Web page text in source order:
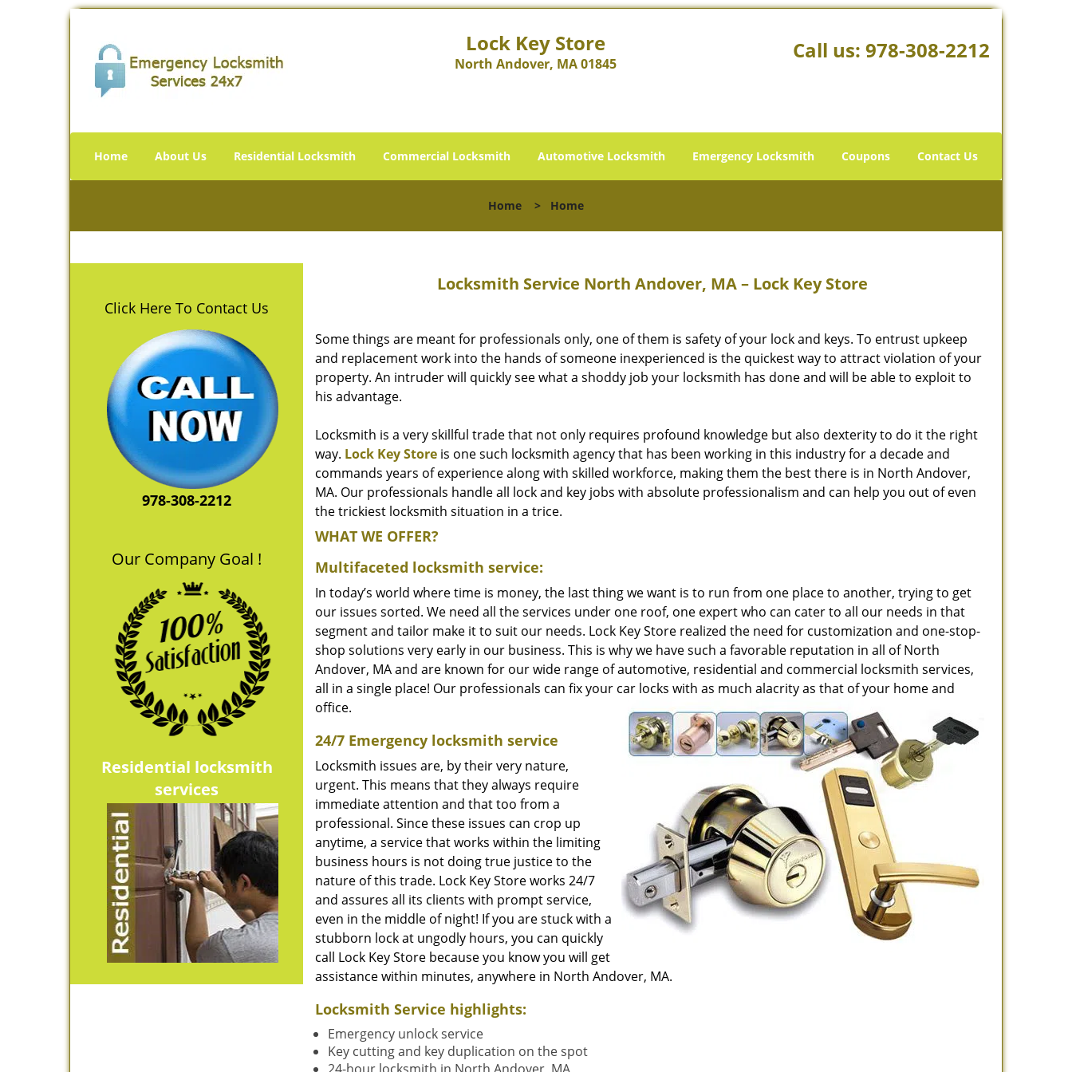
Lock Key Store
North Andover, MA 01845
Call us: 978-308-2212
Home About Us Residential Locksmith Commercial Locksmith Automotive Locksmith Emergency Locksmith Coupons Contact Us
Home > Home
Click Here To Contact Us
978-308-2212
Our Company Goal !
Residential locksmith
services
Locksmith Service North Andover, MA – Lock Key Store
Some things are meant for professionals only, one of them is safety of your lock and keys. To entrust upkeep
and replacement work into the hands of someone inexperienced is the quickest way to attract violation of your
property. An intruder will quickly see what a shoddy job your locksmith has done and will be able to exploit to
his advantage.
Locksmith is a very skillful trade that not only requires profound knowledge but also dexterity to do it the right
way. Lock Key Store is one such locksmith agency that has been working in this industry for a decade and
commands years of experience along with skilled workforce, making them the best there is in North Andover,
MA. Our professionals handle all lock and key jobs with absolute professionalism and can help you out of even
the trickiest locksmith situation in a trice.
WHAT WE OFFER?
Multifaceted locksmith service:
In today’s world where time is money, the last thing we want is to run from one place to another, trying to get
our issues sorted. We need all the services under one roof, one expert who can cater to all our needs in that
segment and tailor make it to suit our needs. Lock Key Store realized the need for customization and one-stop-
shop solutions very early in our business. This is why we have such a favorable reputation in all of North
Andover, MA and are known for our wide range of automotive, residential and commercial locksmith services,
all in a single place! Our professionals can fix your car locks with as much alacrity as that of your home and
office.
24/7 Emergency locksmith service
Locksmith issues are, by their very nature,
urgent. This means that they always require
immediate attention and that too from a
professional. Since these issues can crop up
anytime, a service that works within the limiting
business hours is not doing true justice to the
nature of this trade. Lock Key Store works 24/7
and assures all its clients with prompt service,
even in the middle of night! If you are stuck with a
stubborn lock at ungodly hours, you can quickly
call Lock Key Store because you know you will get
assistance within minutes, anywhere in North Andover, MA.
Locksmith Service highlights:
Emergency unlock service
Key cutting and key duplication on the spot